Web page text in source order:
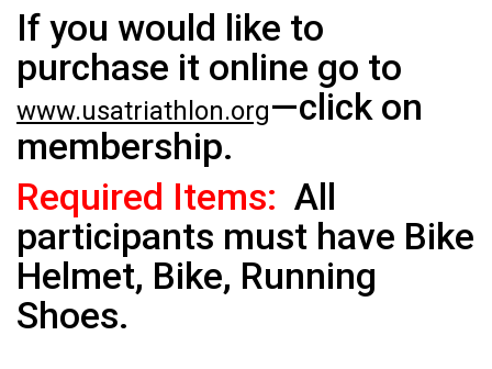
If you would like to
purchase it online go to
www.usatriathlon.org—click on
membership.
Required Items: All
participants must have Bike
Helmet, Bike, Running
Shoes.